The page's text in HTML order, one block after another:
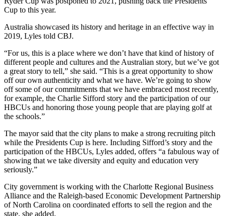
Cup to this year.
Australia showcased its history and heritage in an effective way in
2019, Lyles told CBJ.
“For us, this is a place where we don’t have that kind of history of
different people and cultures and the Australian story, but we’ve got
a great story to tell,” she said. “This is a great opportunity to show
off our own authenticity and what we have. We’re going to show
off some of our commitments that we have embraced most recently,
for example, the Charlie Sifford story and the participation of our
HBCUs and honoring those young people that are playing golf at
the schools.”
The mayor said that the city plans to make a strong recruiting pitch
while the Presidents Cup is here. Including Sifford’s story and the
participation of the HBCUs, Lyles added, offers “a fabulous way of
showing that we take diversity and equity and education very
seriously.”
City government is working with the Charlotte Regional Business
Alliance and the Raleigh-based Economic Development Partnership
of North Carolina on coordinated efforts to sell the region and the
state, she added.